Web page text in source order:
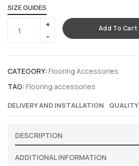
SIZE GUIDES
Add To Cart
CATEGORY: Flooring Accessories
TAG: Flooring accessories
DELIVERY AND INSTALLATION QUALITY
DESCRIPTION
ADDITIONAL INFORMATION